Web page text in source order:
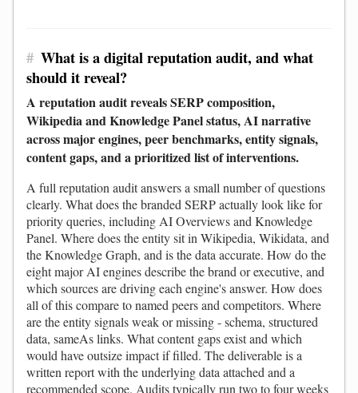
# What is a digital reputation audit, and what
should it reveal?
A reputation audit reveals SERP composition,
Wikipedia and Knowledge Panel status, AI narrative
across major engines, peer benchmarks, entity signals,
content gaps, and a prioritized list of interventions.
A full reputation audit answers a small number of questions
clearly. What does the branded SERP actually look like for
priority queries, including AI Overviews and Knowledge
Panel. Where does the entity sit in Wikipedia, Wikidata, and
the Knowledge Graph, and is the data accurate. How do the
eight major AI engines describe the brand or executive, and
which sources are driving each engine's answer. How does
all of this compare to named peers and competitors. Where
are the entity signals weak or missing - schema, structured
data, sameAs links. What content gaps exist and which
would have outsize impact if filled. The deliverable is a
written report with the underlying data attached and a
recommended scope. Audits typically run two to four weeks